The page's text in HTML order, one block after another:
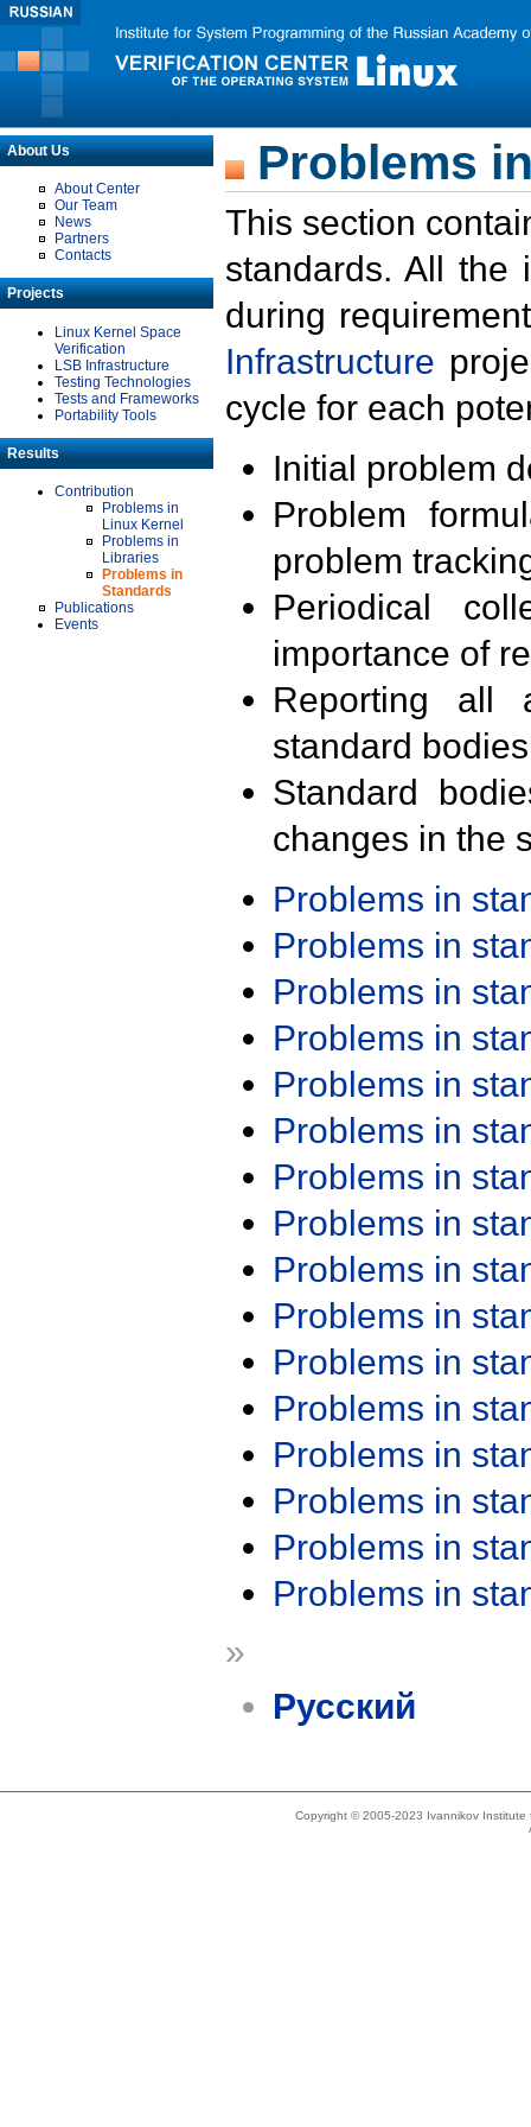
About Us
About Center
Our Team
News
Partners
Contacts
Projects
Linux Kernel Space
Verification
LSB Infrastructure
Testing Technologies
Tests and Frameworks
Portability Tools
Results
Contribution
Problems in
Linux Kernel
Problems in
Libraries
Problems in
Standards
Publications
Events
Problems
This section
standards. All the
during
Infrastructure
cycle for each
Initial problem
Problem
problem
Periodical
importance of
Reporting all
standard
Standard
changes in the
Problems in
Problems in
Problems in
Problems in
Problems in
Problems in
Problems in
Problems in
Problems in
Problems in
Problems in
Problems in
Problems in
Problems in
Problems in
Problems in
»
Русский
Copyright © 2005-2023 Ivannikov Institute